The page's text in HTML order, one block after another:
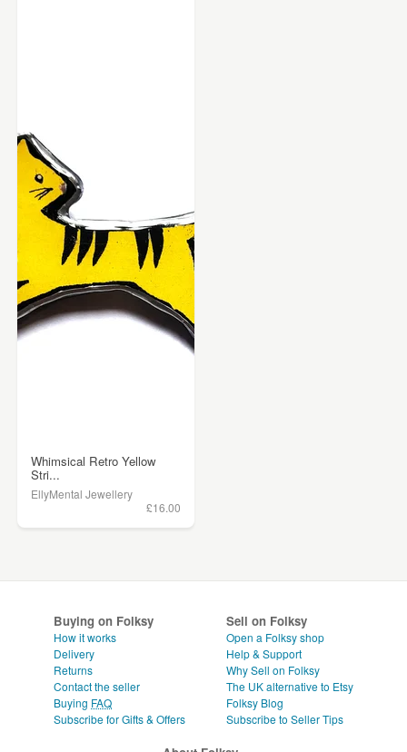
Whimsical Retro Yellow
Stri...
EllyMental Jewellery
£16.00
Buying on Folksy
How it works
Delivery
Returns
Contact the seller
Buying FAQ
Subscribe for Gifts & Offers
Sell on Folksy
Open a Folksy shop
Help & Support
Why Sell on Folksy
The UK alternative to Etsy
Folksy Blog
Subscribe to Seller Tips